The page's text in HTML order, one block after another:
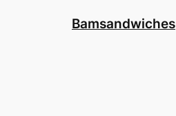
Bamsandwiches